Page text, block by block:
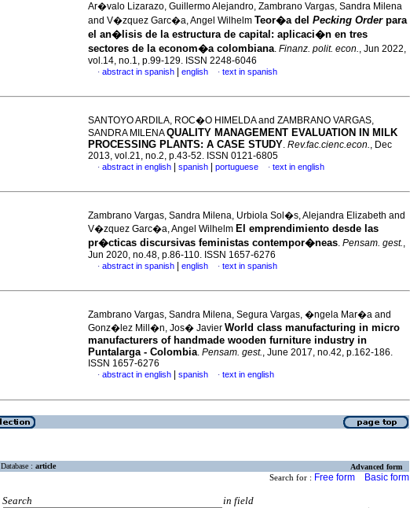
Ar�valo Lizarazo, Guillermo Alejandro, Zambrano Vargas, Sandra Milena
and V�zquez Garc�a, Angel Wilhelm Teor�a del Pecking Orderpara
el an�lisis de la estructura de capital: aplicaci�n en tres
sectores de la econom�a colombiana. Finanz. polit. econ., Jun 2022,
vol.14, no.1, p.99-129. ISSN 2248-6046
· abstract in spanish english · text in spanish
SANTOYO ARDILA, ROC�O HIMELDA and ZAMBRANO VARGAS,
SANDRA MILENAQUALITY MANAGEMENT EVALUATION IN MILK
PROCESSING PLANTS: A CASE STUDY. Rev.fac.cienc.econ., Dec
2013, vol.21, no.2, p.43-52. ISSN 0121-6805
· abstract in english spanish portuguese · text in english
Zambrano Vargas, Sandra Milena, Urbiola Sol�s, Alejandra Elizabeth and
V�zquez Garc�a, Angel Wilhelm El emprendimiento desde las
pr�cticas discursivas feministas contempor�neas. Pensam. gest.,
Jun 2020, no.48, p.86-110. ISSN 1657-6276
· abstract in spanish english · text in spanish
Zambrano Vargas, Sandra Milena, Segura Vargas, �ngela Mar�a and
Gonz�lez Mill�n, Jos� Javier World class manufacturing in micro
manufacturers of handmade wooden furniture industry in
Puntalarga - Colombia. Pensam. gest., June 2017, no.42, p.162-186.
ISSN 1657-6276
· abstract in english spanish · text in english
Database : article Advanced form
Search for : Free form Basic form
Search in field